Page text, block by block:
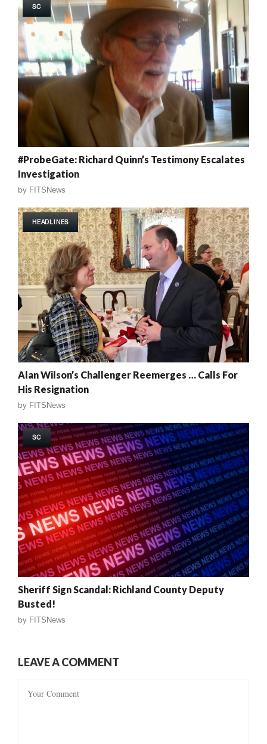
SC
#ProbeGate: Richard Quinn’s Testimony Escalates
Investigation
by FITSNews
HEADLINES
Alan Wilson’s Challenger Reemerges … Calls For
His Resignation
by FITSNews
SC
Sheriff Sign Scandal: Richland County Deputy
Busted!
by FITSNews
LEAVE A COMMENT